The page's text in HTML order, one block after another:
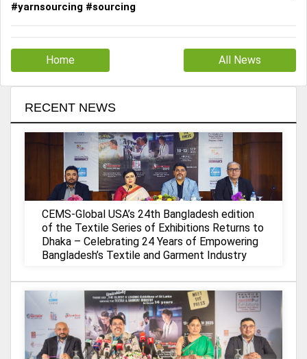
RECENT NEWS
CEMS-Global USA’s 24th Bangladesh edition
of the Textile Series of Exhibitions Returns to
Dhaka – Celebrating 24 Years of Empowering
Bangladesh’s Textile and Garment Industry
#yarnsourcing #sourcing
Home All News